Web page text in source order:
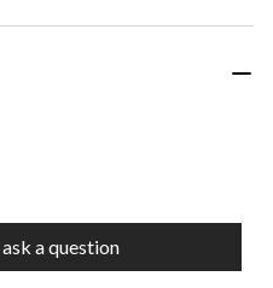
about this product.
a question